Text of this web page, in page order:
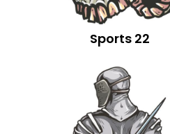
Sports 22